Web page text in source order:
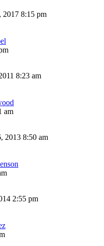
2017 8:15 pm
8:23 am
am
2013 8:50 am
2:55 pm